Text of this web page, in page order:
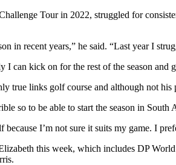
Tour in 2022, struggled for
in recent years,” he said. “Last year I
can kick on for the rest of the season and
true links golf course and although not
so to be able to start the season in
because I’m not sure it suits my game. I
this week, which includes DP